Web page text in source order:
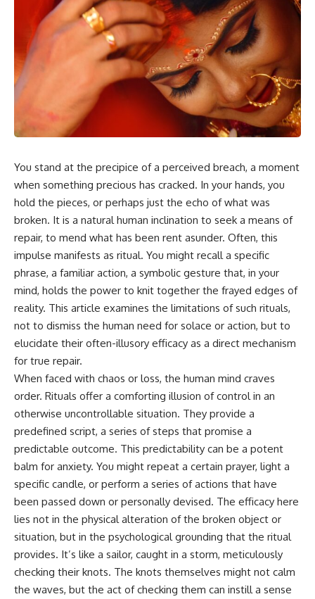
In this video, you'll learn how
the **Default Mode Network
(DMN)** helps explain
**overthinking, rumination,
racing thoughts, anxiety, and
why rest can sometimes feel
more exhausting than being
busy.**
## Chapters
3:15 Why You Can't Relax Even
When Nothing Is Wrong
6:40 Why Staying Busy Feels
Easier Than Resting
10:10 The Default Mode Network
Explained (Why You Overthink)
13:25 Reflection vs. Rumination:
What's the Difference?
16:50 Why Your Phone and
Comforting
20:15 Why Silence Can Feel
Unsafe (Even When You're Safe)
Protect You
27:44 How to Stop Blaming
Yourself for Overthinking
## In This Video
🧠 Why your mind gets loud
when the room gets quiet
😴 Why relaxing can feel
harder than working all day
🔁 The difference between
healthy reflection and
rumination
📵 Why you instinctively reach
for your phone when you're
alone
5:30 Why Fear of Rejection
Feels Better Than Uncertainty
8:15 The Social Threat Scanner
and Rejection Sensitivity
11:20 Why You Constantly Read
Other People's Moods
14:50 When Your Inner Critic
Speaks Through Other People
17:35 How Overthinking Creates
Social Anxiety
20:50 When Someone Really Is
People Are Mad at You
25:27 Why One Blank Face
Doesn't Define Your Worth
If that sounds familiar, you're not
alone.
This documentary explores why
your mind can turn an
certainty that someone is
disappointed, angry, or silently
judging you. You'll discover why
uncomfortable, why your brain
how the fear of rejection can
quietly shape your
relationships, confidence, and
peace of mind.
Rather than offering quick fixes
or telling you to "stop
overthinking," this video
explains why these patterns
make sense in the first place.
Understanding the mechanism
behind them can make them
feel less frightening—and help
you stop treating every neutral
moment like a verdict on your
worth.
Whether you struggle with
You stand at the precipice of a perceived breach, a moment
when something precious has cracked. In your hands, you
hold the pieces, or perhaps just the echo of what was
broken. It is a natural human inclination to seek a means of
repair, to mend what has been rent asunder. Often, this
impulse manifests as ritual. You might recall a specific
phrase, a familiar action, a symbolic gesture that, in your
mind, holds the power to knit together the frayed edges of
reality. This article examines the limitations of such rituals,
not to dismiss the human need for solace or action, but to
elucidate their often-illusory efficacy as a direct mechanism
for true repair.
When faced with chaos or loss, the human mind craves
order. Rituals offer a comforting illusion of control in an
otherwise uncontrollable situation. They provide a
predefined script, a series of steps that promise a
predictable outcome. This predictability can be a potent
balm for anxiety. You might repeat a certain prayer, light a
specific candle, or perform a series of actions that have
been passed down or personally devised. The efficacy here
lies not in the physical alteration of the broken object or
situation, but in the psychological grounding that the ritual
provides. It’s like a sailor, caught in a storm, meticulously
checking their knots. The knots themselves might not calm
the waves, but the act of checking them can instill a sense